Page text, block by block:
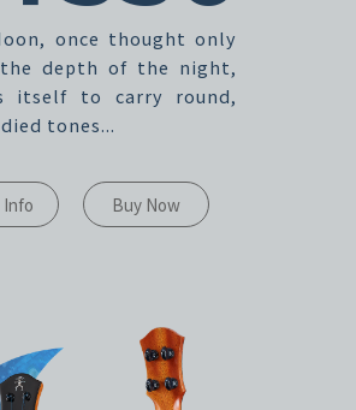
once thought only
depth of the night,
itself to carry round,
tones...
Info Buy Now